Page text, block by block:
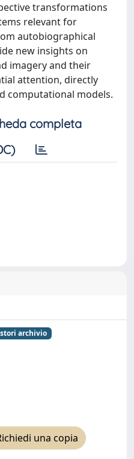
transformations
relevant for
autobiographical
new insights on
imagery and their
attention, directly
computational models.
completa
archivio
una copia